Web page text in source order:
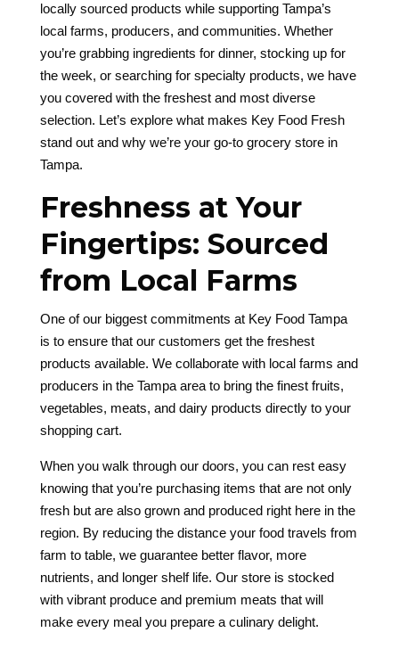
locally sourced products while supporting Tampa’s
local farms, producers, and communities. Whether
you’re grabbing ingredients for dinner, stocking up for
the week, or searching for specialty products, we have
you covered with the freshest and most diverse
selection. Let’s explore what makes Key Food Fresh
stand out and why we’re your go-to grocery store in
Tampa.
Freshness at Your
Fingertips: Sourced
from Local Farms
One of our biggest commitments at Key Food Tampa
is to ensure that our customers get the freshest
products available. We collaborate with local farms and
producers in the Tampa area to bring the finest fruits,
vegetables, meats, and dairy products directly to your
shopping cart.
When you walk through our doors, you can rest easy
knowing that you’re purchasing items that are not only
fresh but are also grown and produced right here in the
region. By reducing the distance your food travels from
farm to table, we guarantee better flavor, more
nutrients, and longer shelf life. Our store is stocked
with vibrant produce and premium meats that will
make every meal you prepare a culinary delight.